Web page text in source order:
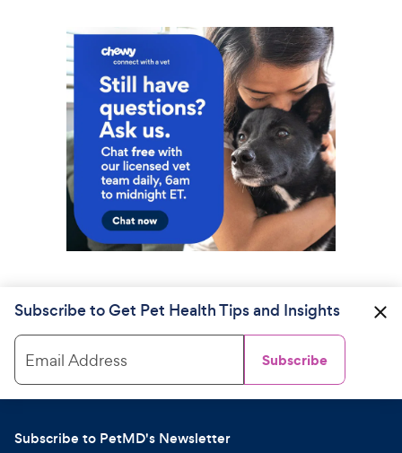
Subscribe to Get Pet Health Tips and Insights
Email Address Subscribe
Subscribe to PetMD's Newsletter